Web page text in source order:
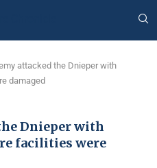
attacked the Dnieper with
damaged
Dnieper with
facilities were